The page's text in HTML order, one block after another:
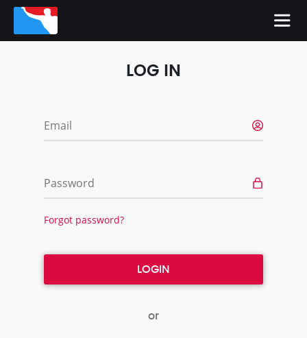
LOG IN
Email
Password
Forgot password?